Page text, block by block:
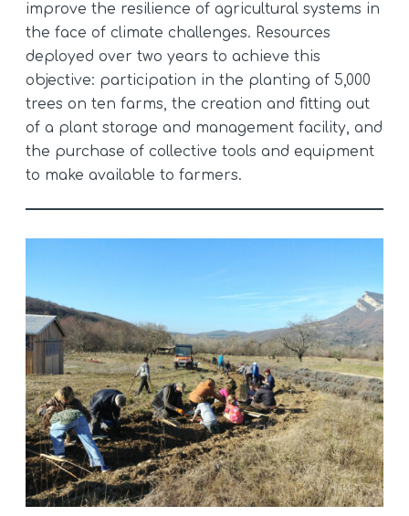
improve the resilience of agricultural systems in
the face of climate challenges. Resources
deployed over two years to achieve this
objective: participation in the planting of 5,000
trees on ten farms, the creation and fitting out
of a plant storage and management facility, and
the purchase of collective tools and equipment
to make available to farmers.